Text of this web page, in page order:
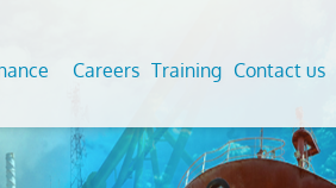
Analysis And SimulationsCathodic Protection
Careers Training Contact us